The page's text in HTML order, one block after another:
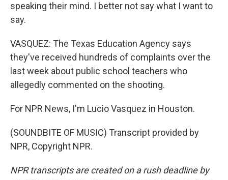
speaking their mind. I better not say what I want to
say.
VASQUEZ: The Texas Education Agency says
they've received hundreds of complaints over the
last week about public school teachers who
allegedly commented on the shooting.
For NPR News, I'm Lucio Vasquez in Houston.
(SOUNDBITE OF MUSIC) Transcript provided by
NPR, Copyright NPR.
NPR transcripts are created on a rush deadline by